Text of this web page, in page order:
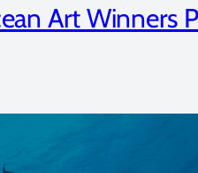
Art Winners